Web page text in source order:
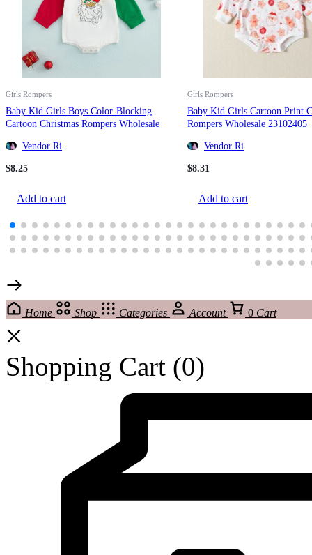
Girls Rompers
Baby Kid Girls Boys Color-Blocking
Cartoon Christmas Rompers Wholesale
Vendor Ri
$8.25
Add to cart
Girls Rompers
Baby Kid Girls Cartoon Print
Rompers Wholesale 23102405
Vendor Ri
$8.31
Add to cart
Home Shop Categories Account 0 Cart
Shopping Cart (0)